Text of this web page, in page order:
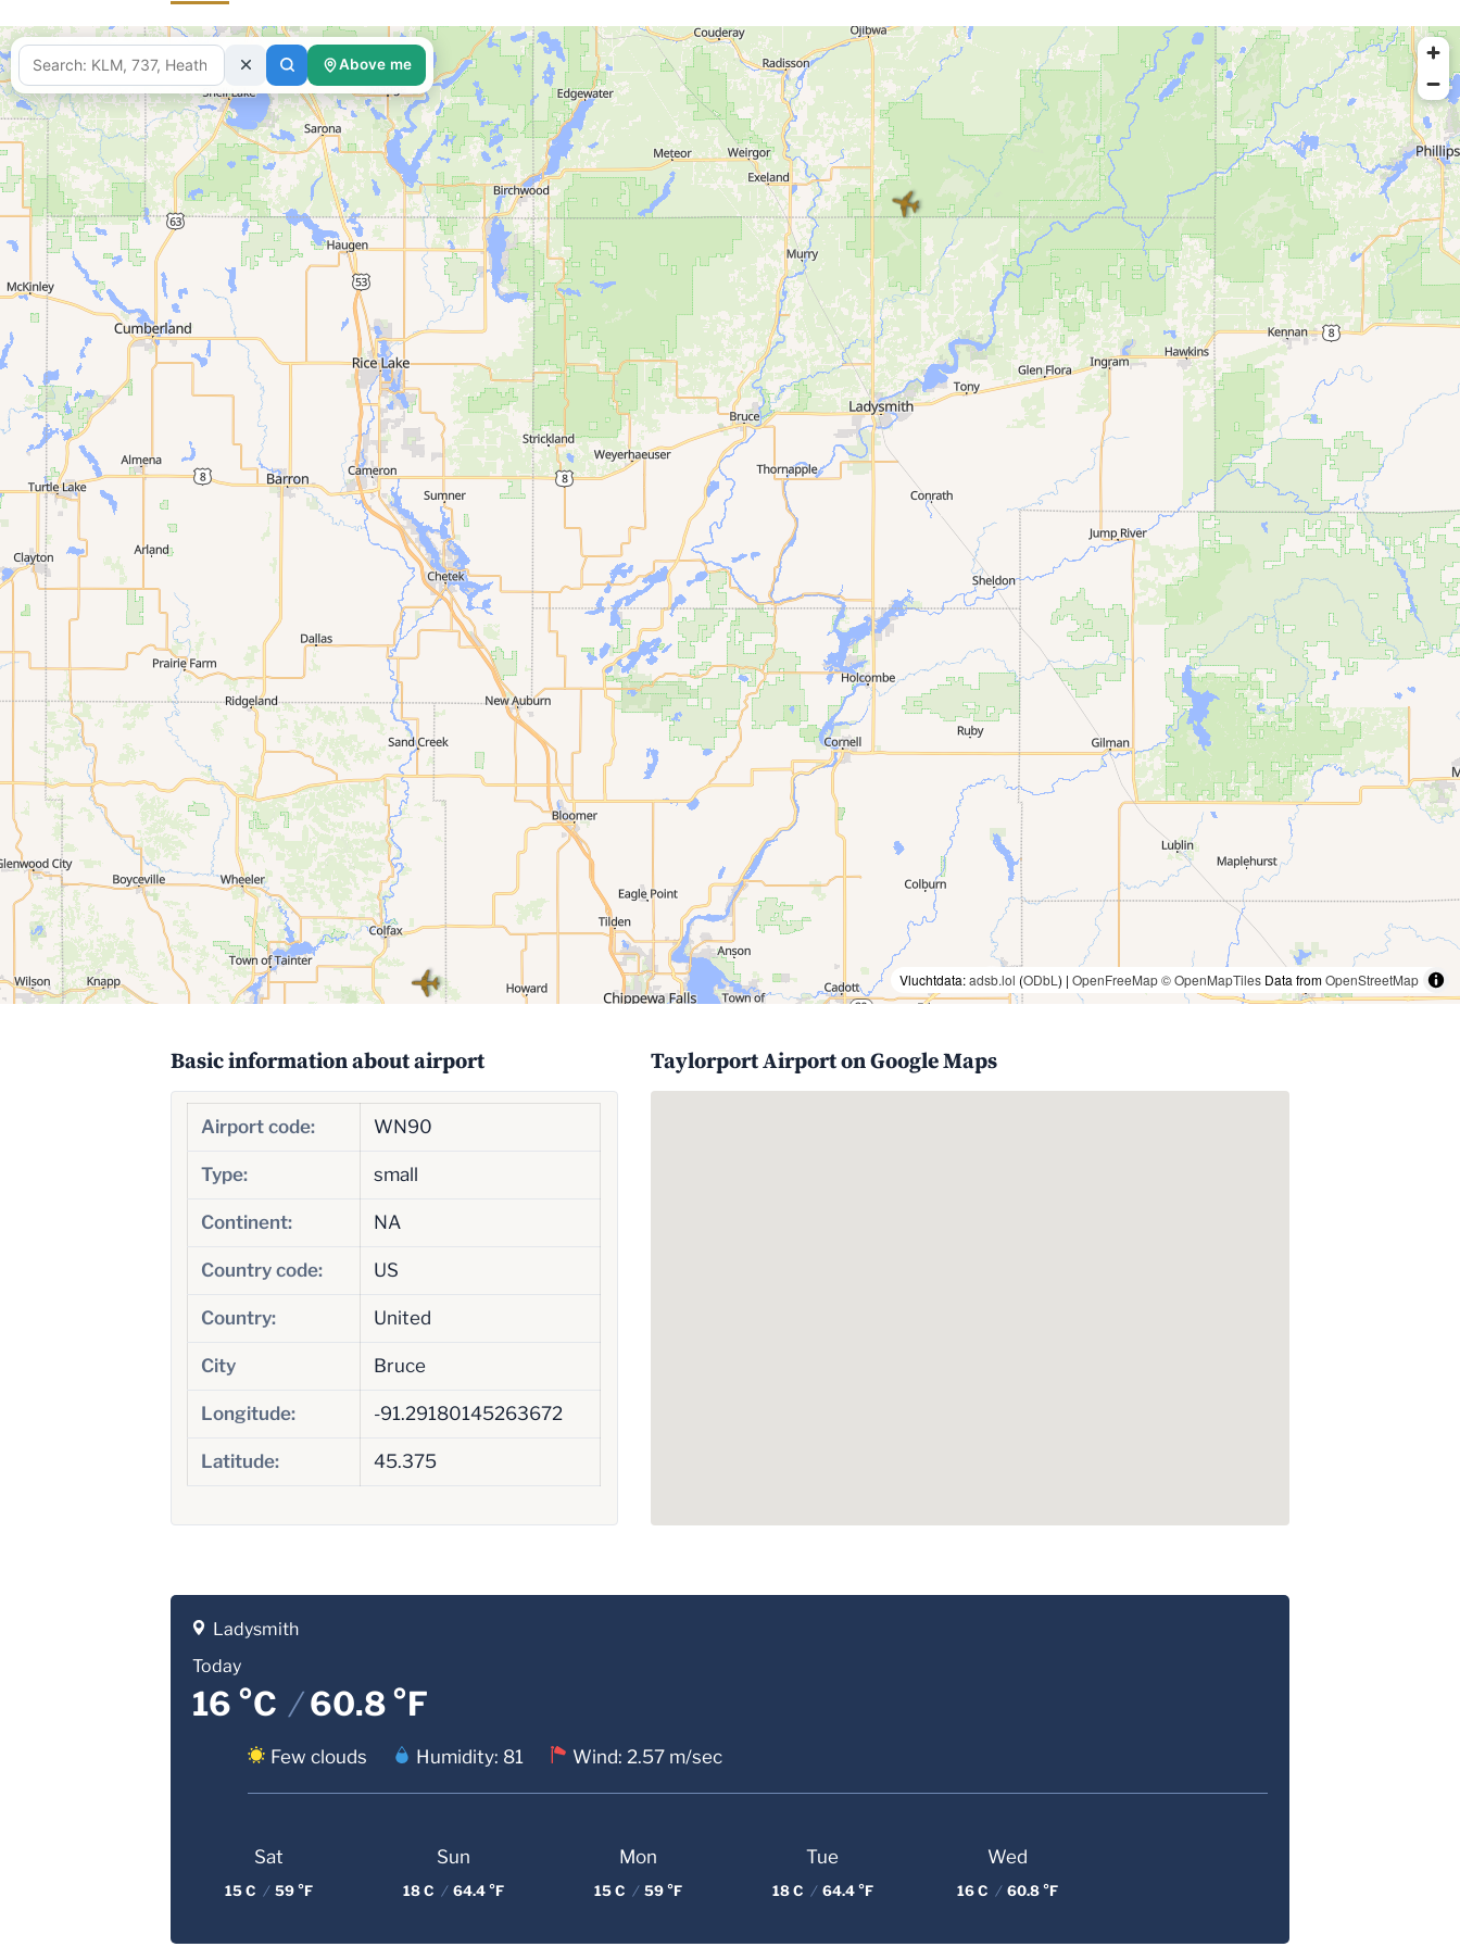
Vluchtdata:adsb.lol (ODbL ) | OpenFreeMap© OpenMapTiles Data fromOpenStreetMap
Above me
Basic information about airport
Airport code: WN90
Type: small
Continent: NA
Country code: US
Country: United
City Bruce
Longitude: -91.29180145263672
Latitude: 45.375
Taylorport Airport on Google Maps
Ladysmith
Today
16 °C /60.8 °F
Few clouds Humidity: 81 Wind: 2.57 m/sec
Sat
15 C / 59 °F
Sun
18 C / 64.4 °F
Mon
15 C / 59 °F
Tue
18 C / 64.4 °F
Wed
16 C / 60.8 °F